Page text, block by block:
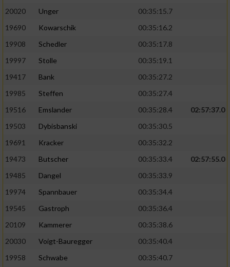
20020
Unger
00:35:15.7
19690
Kowarschik
00:35:16.2
19908
Schedler
00:35:17.8
19997
Stolle
00:35:19.1
19417
Bank
00:35:27.2
19985
Steffen
00:35:27.4
19516
Emslander 00:35:28.4
02:57:37.0
19503
Dybisbanski
00:35:30.5
19691
Kracker
00:35:32.2
19473
Butscher 00:35:33.4
02:57:55.0
19485
Dangel
00:35:33.9
19974
Spannbauer
00:35:34.4
19545
Gastroph
00:35:36.4
20109
Kammerer
00:35:38.6
20030
Voigt-Bauregger
00:35:40.4
19958
Schwabe
00:35:40.7